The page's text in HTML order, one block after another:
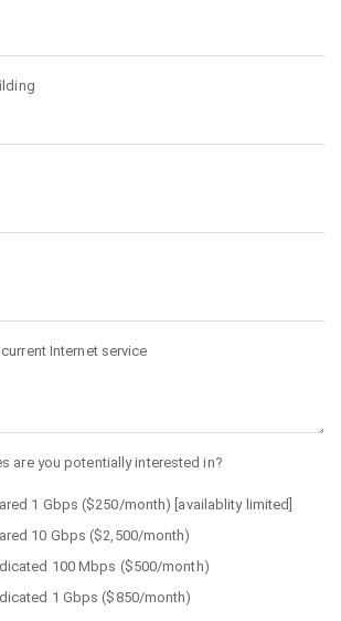
Internet service
are you potentially interested in?
1 Gbps ($250/month) [availablity limited]
10 Gbps ($2,500/month)
100 Mbps ($500/month)
1 Gbps ($850/month)